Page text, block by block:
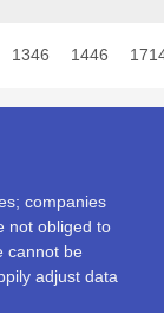
1346 1446
companies
not obliged to
cannot be
adjust data